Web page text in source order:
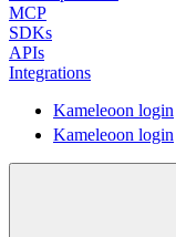
MCP
SDKs
APIs
Integrations
Kameleoon login
Kameleoon login